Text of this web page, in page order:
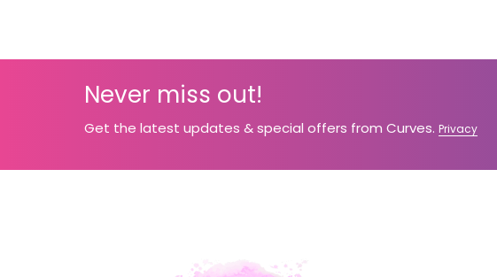
Never miss out!
Get the latest updates & special offers from Curves. Privacy